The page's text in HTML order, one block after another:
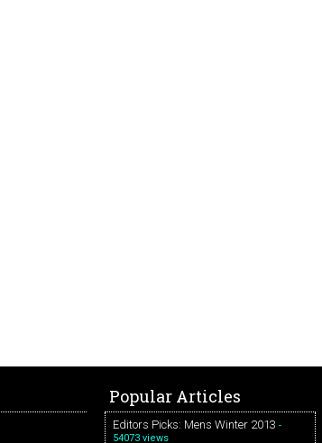
Popular Articles
Editors Picks: Mens Winter 2013 -
54073 views